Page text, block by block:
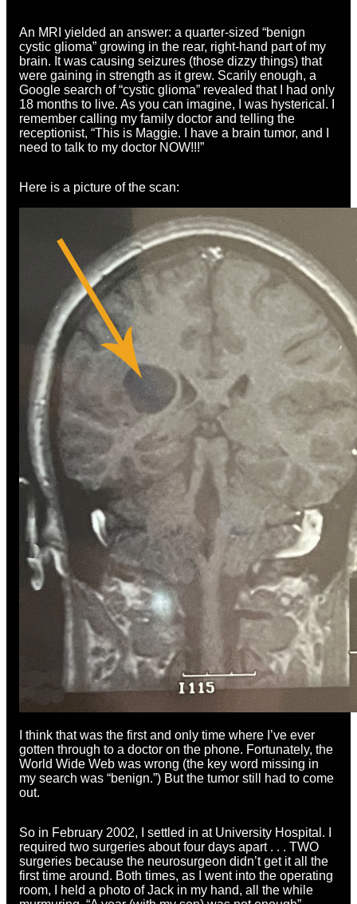
An MRI yielded an answer: a quarter-sized “benign
cystic glioma” growing in the rear, right-hand part of my
brain. It was causing seizures (those dizzy things) that
were gaining in strength as it grew. Scarily enough, a
Google search of “cystic glioma” revealed that I had only
18 months to live. As you can imagine, I was hysterical. I
remember calling my family doctor and telling the
receptionist, “This is Maggie. I have a brain tumor, and I
need to talk to my doctor NOW!!!”
Here is a picture of the scan:
I think that was the first and only time where I’ve ever
gotten through to a doctor on the phone. Fortunately, the
World Wide Web was wrong (the key word missing in
my search was “benign.”) But the tumor still had to come
out.
So in February 2002, I settled in at University Hospital. I
required two surgeries about four days apart . . . TWO
surgeries because the neurosurgeon didn’t get it all the
first time around. Both times, as I went into the operating
room, I held a photo of Jack in my hand, all the while